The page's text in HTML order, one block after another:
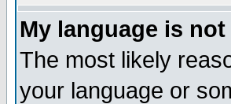
My language is
The most likely
your language or